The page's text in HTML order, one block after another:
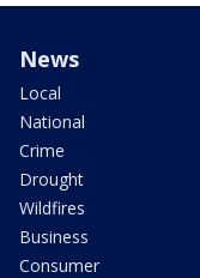
News
Local
National
Crime
Drought
Wildfires
Business
Consumer